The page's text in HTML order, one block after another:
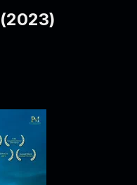
(2023)